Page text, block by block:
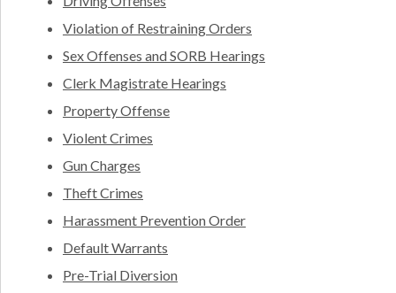
Violation of Restraining Orders
Sex Offenses and SORB Hearings
Clerk Magistrate Hearings
Property Offense
Violent Crimes
Gun Charges
Theft Crimes
Harassment Prevention Order
Default Warrants
Pre-Trial Diversion